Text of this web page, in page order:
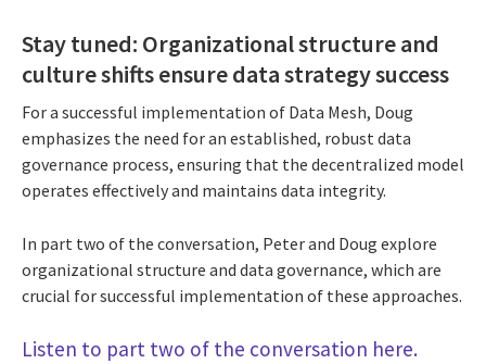
Stay tuned: Organizational structure and
culture shifts ensure data strategy success
For a successful implementation of Data Mesh, Doug
emphasizes the need for an established, robust data
governance process, ensuring that the decentralized model
operates effectively and maintains data integrity.
In part two of the conversation, Peter and Doug explore
organizational structure and data governance, which are
crucial for successful implementation of these approaches.
Listen to part two of the conversation here.